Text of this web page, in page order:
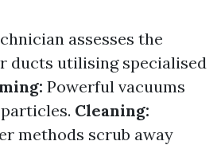
assesses the
ducts utilising specialised
Powerful vacuums
Cleaning:
methods scrub away